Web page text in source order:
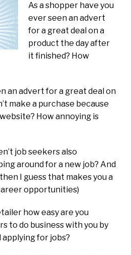
As a shopper have you
ever seen an advert
for a great deal on a
product the day after
it finished? How
an advert for a great deal on
make a purchase because
How annoying is
job seekers also
around for a new job? And
I guess that makes you a
opportunities)
how easy are you
to do business with you by
for jobs?